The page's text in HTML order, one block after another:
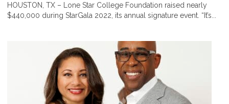
HOUSTON, TX – Lone Star College Foundation raised nearly
$440,000 during StarGala 2022, its annual signature event. “It’s...